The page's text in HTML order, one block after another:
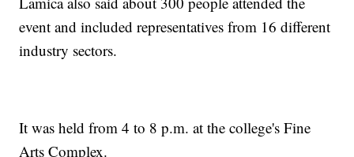
event and included representatives from 16 different
industry sectors.
It was held from 4 to 8 p.m. at the college's Fine
Arts Complex.